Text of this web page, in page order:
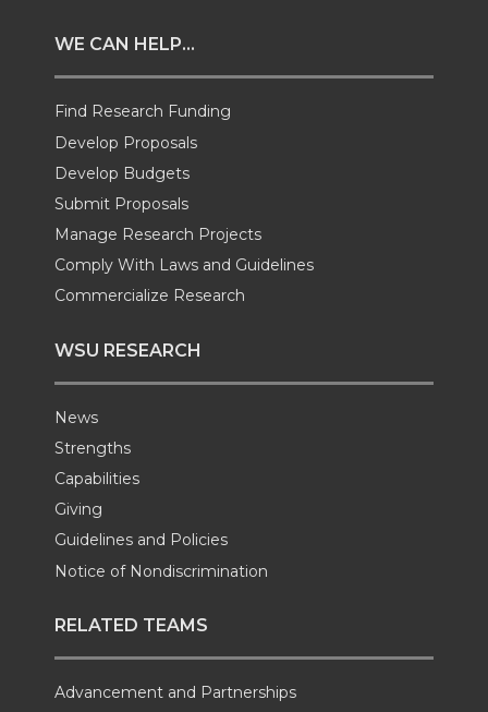
t
e
r
B
o
o
k
e
d
i
n
WE CAN HELP...
Find Research Funding
Develop Proposals
Develop Budgets
Submit Proposals
Manage Research Projects
Comply With Laws and Guidelines
Commercialize Research
WSU RESEARCH
News
Strengths
Capabilities
Giving
Guidelines and Policies
Notice of Nondiscrimination
RELATED TEAMS
Advancement and Partnerships